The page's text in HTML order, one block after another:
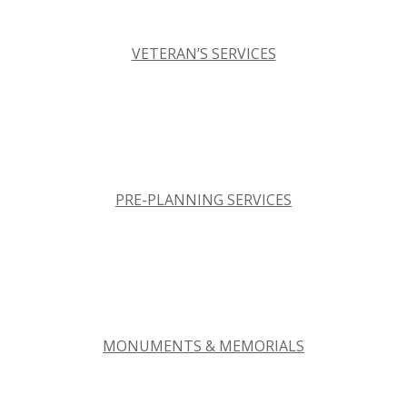
VETERAN’S SERVICES
PRE-PLANNING SERVICES
MONUMENTS & MEMORIALS